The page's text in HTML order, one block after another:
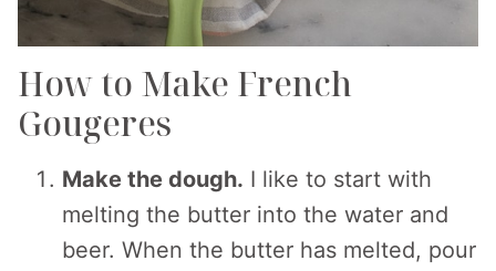
How to Make French
Gougeres
Make the dough. I like to start with
melting the butter into the water and
beer. When the butter has melted, pour